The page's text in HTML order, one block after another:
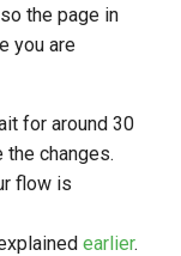
so the page in
you are
for around 30
changes.
flow is
earlier.